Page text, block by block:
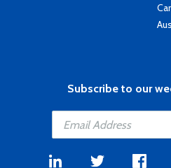
Subscribe to our